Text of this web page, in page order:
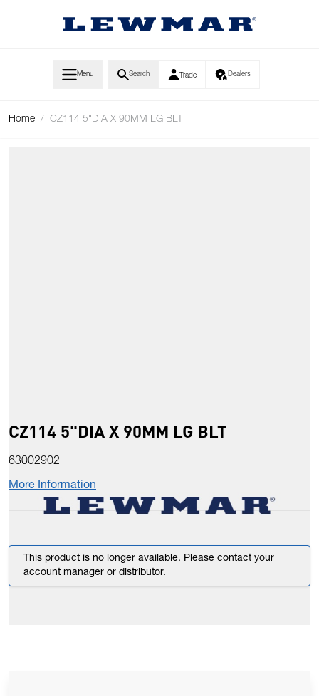
Menu Search Trade Dealers
Home / CZ114 5"DIA X 90MM LG BLT
CZ114 5"DIA X 90MM LG BLT
63002902
More Information
This product is no longer available. Please contact your
account manager or distributor.